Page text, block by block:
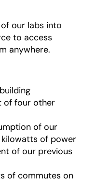
our labs into
to access
anywhere.
of four other
of our
of power
of our previous
of commutes on